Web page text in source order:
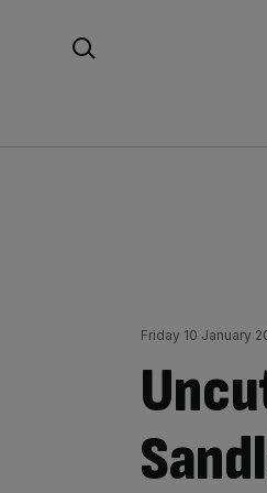
Friday 10 January